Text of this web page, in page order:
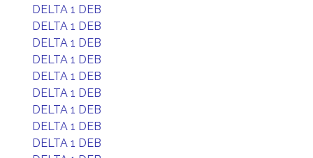
DELTA 1 DEB
DELTA 1 DEB
DELTA 1 DEB
DELTA 1 DEB
DELTA 1 DEB
DELTA 1 DEB
DELTA 1 DEB
DELTA 1 DEB
DELTA 1 DEB